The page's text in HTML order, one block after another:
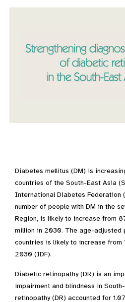
Diabetes mellitus (DM) is
countries of the South-East Asia
International Diabetes Federation
number of people with DM in the
Region, is likely to increase from
million in 2030. The age-adjusted
countries is likely to increase from
2030 (IDF).
Diabetic retinopathy (DR) is an
impairment and blindness in
retinopathy (DR) accounted for